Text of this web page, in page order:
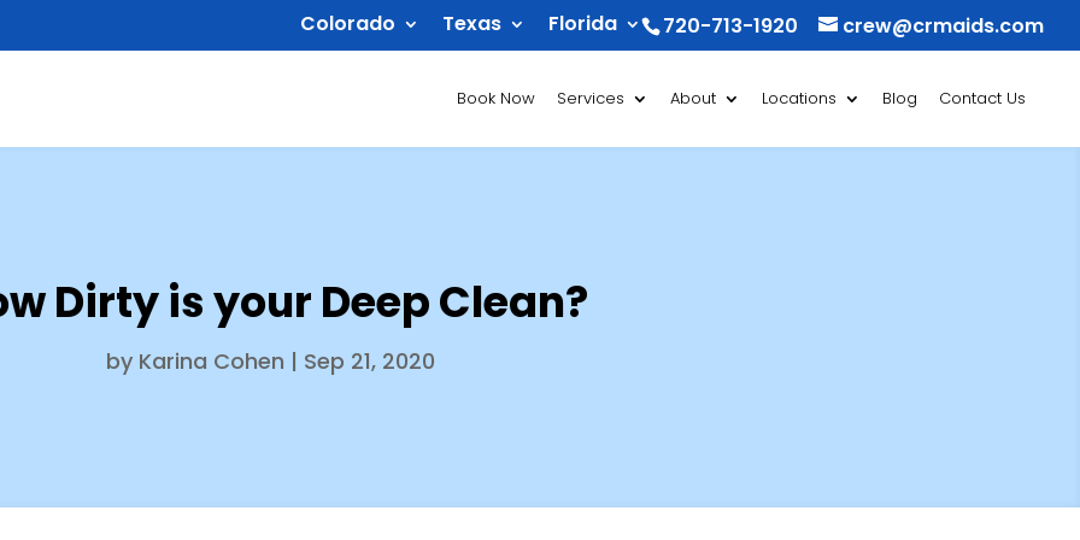
720-713-1920 crew@crmaids.com
Colorado Texas Florida
Book Now Services About Locations Blog Contact Us
Dirty is your Deep Clean?
by Karina Cohen | Sep 21, 2020